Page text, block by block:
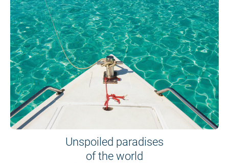
Unspoiled paradises
of the world